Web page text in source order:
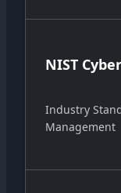
NIST
Industry
Management